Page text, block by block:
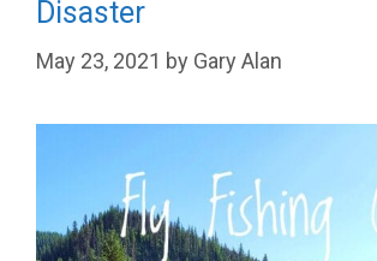
Disaster
May 23, 2021 by Gary Alan